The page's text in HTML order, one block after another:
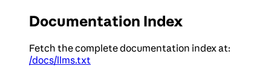
Documentation Index
Fetch the complete documentation index at:
/docs/llms.txt